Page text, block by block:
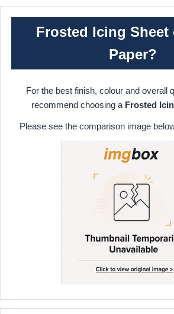
Frosted Icing Sheet
Paper?
For the best finish, colour and overall
recommend choosing a Frosted
Please see the comparison image